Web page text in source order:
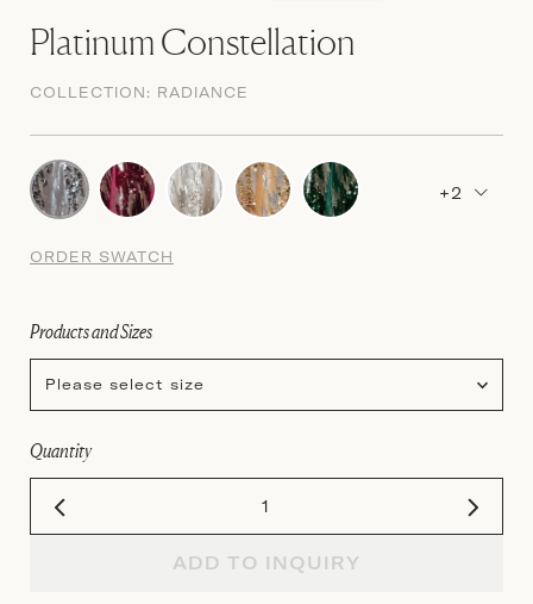
Platinum Constellation
COLLECTION: RADIANCE
+2
ORDER SWATCH
Products and Sizes
Please select size
Quantity
ADD TO INQUIRY